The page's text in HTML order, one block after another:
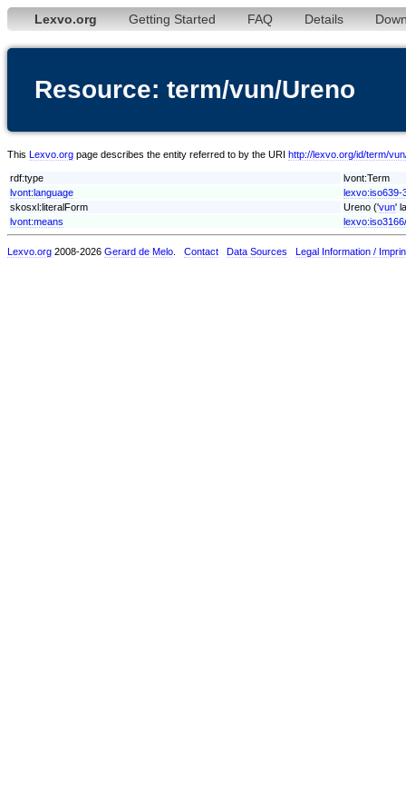
Lexvo.org Getting Started FAQ Details
Resource: term/vun/Ureno
This Lexvo.org page describes the entity referred to by the URI http://lexvo.org/id/term/
rdf:type
lvont:Term
lvont:language
lexvo:iso639-
skosxl:literalForm
Ureno ('vun'
lvont:means
Lexvo.org 2008-2026 Gerard de Melo Contact Data Sources Legal Information /